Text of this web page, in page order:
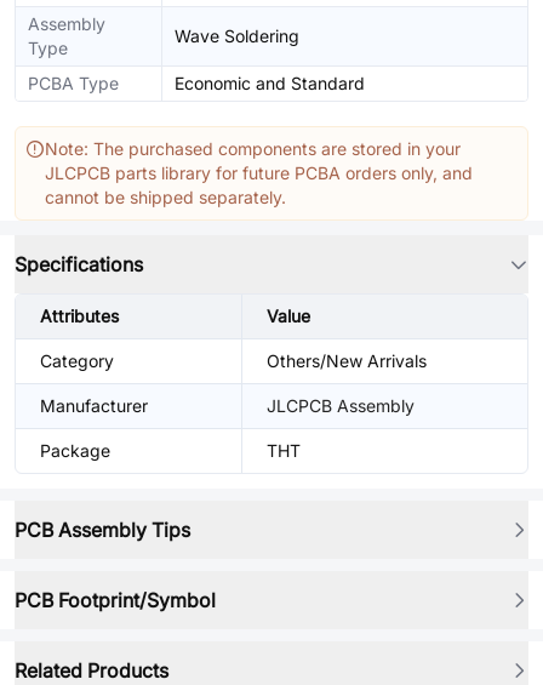
Assembly
Type
Wave Soldering
PCBA Type Economic and Standard
Note: The purchased components are stored in your
JLCPCB parts library for future PCBA orders only, and
cannot be shipped separately.
Specifications
Attributes Value
Category Others/New Arrivals
Manufacturer JLCPCB Assembly
Package THT
PCB Assembly Tips
PCB Footprint/Symbol
Related Products